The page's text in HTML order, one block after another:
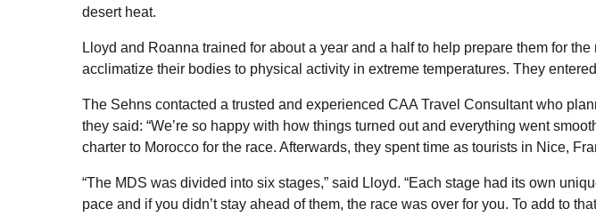
desert heat.
Lloyd and Roanna trained for about a year and a half to help prepare them for
acclimatize their bodies to physical activity in extreme temperatures. They
The Sehns contacted a trusted and experienced CAA Travel Consultant who
they said: “We’re so happy with how things turned out and everything went
charter to Morocco for the race. Afterwards, they spent time as tourists in Nice,
“The MDS was divided into six stages,” said Lloyd. “Each stage had its own
pace and if you didn’t stay ahead of them, the race was over for you. To add to